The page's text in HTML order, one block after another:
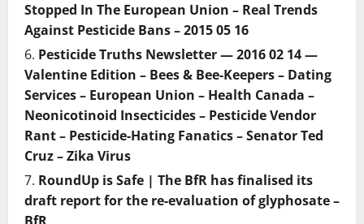
Stopped In The European Union – Real Trends
Against Pesticide Bans – 2015 05 16
Pesticide Truths Newsletter — 2016 02 14 —
Valentine Edition – Bees & Bee-Keepers – Dating
Services – European Union – Health Canada –
Neonicotinoid Insecticides – Pesticide Vendor
Rant – Pesticide-Hating Fanatics – Senator Ted
Cruz – Zika Virus
RoundUp is Safe | The BfR has finalised its
draft report for the re-evaluation of glyphosate –